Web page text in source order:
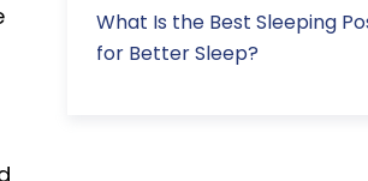
What Is the Best Sleeping
for Better Sleep?